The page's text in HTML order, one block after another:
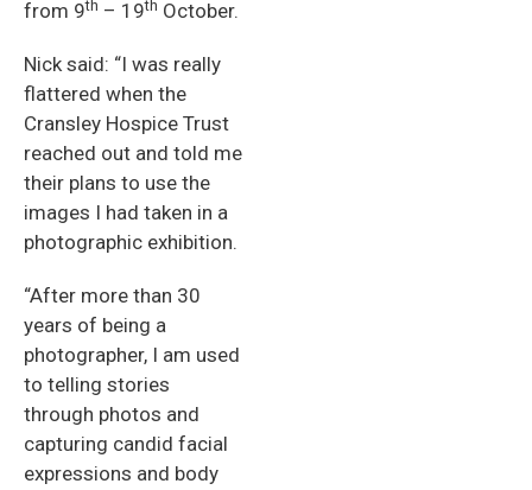
from 9th – 19th October.
Nick said: “I was really
flattered when the
Cransley Hospice Trust
reached out and told me
their plans to use the
images I had taken in a
photographic exhibition.
“After more than 30
years of being a
photographer, I am used
to telling stories
through photos and
capturing candid facial
expressions and body